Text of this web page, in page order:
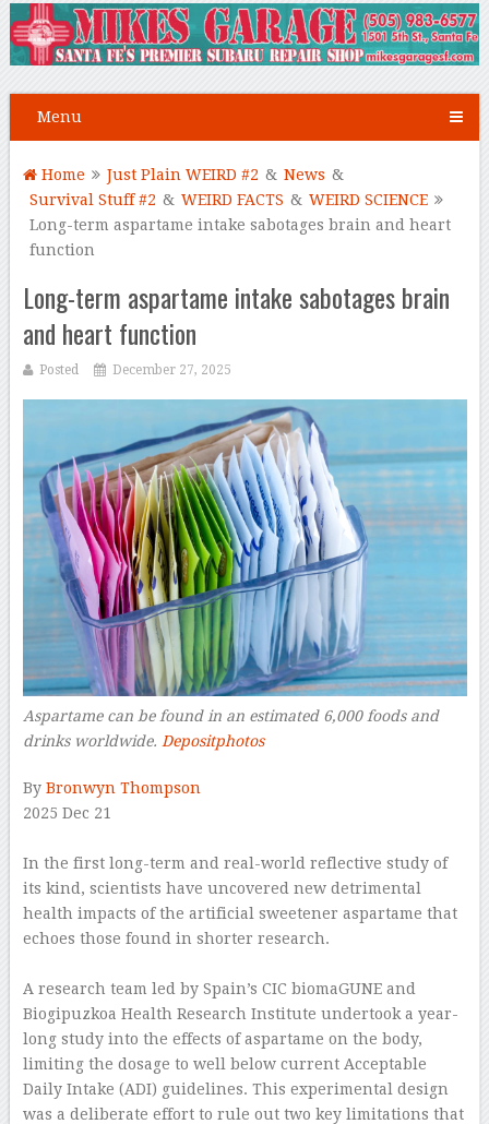
Menu
Home Just Plain WEIRD #2 & News &
Survival Stuff #2 & WEIRD FACTS & WEIRD SCIENCE
Long-term aspartame intake sabotages brain and heart
function
Long-term aspartame intake sabotages brain
and heart function
Posted December 27, 2025
Aspartame can be found in an estimated 6,000 foods and
drinks worldwide. Depositphotos–
By Bronwyn Thompson
2025 Dec 21
In the first long-term and real-world reflective study of
its kind, scientists have uncovered new detrimental
health impacts of the artificial sweetener aspartame that
echoes those found in shorter research.
A research team led by Spain’s CIC biomaGUNE and
Biogipuzkoa Health Research Institute undertook a year-
long study into the effects of aspartame on the body,
limiting the dosage to well below current Acceptable
Daily Intake (ADI) guidelines. This experimental design
was a deliberate effort to rule out two key limitations that